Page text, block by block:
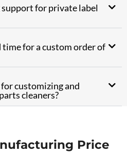
for private label
for a custom order of
customizing and
cleaners?
Price